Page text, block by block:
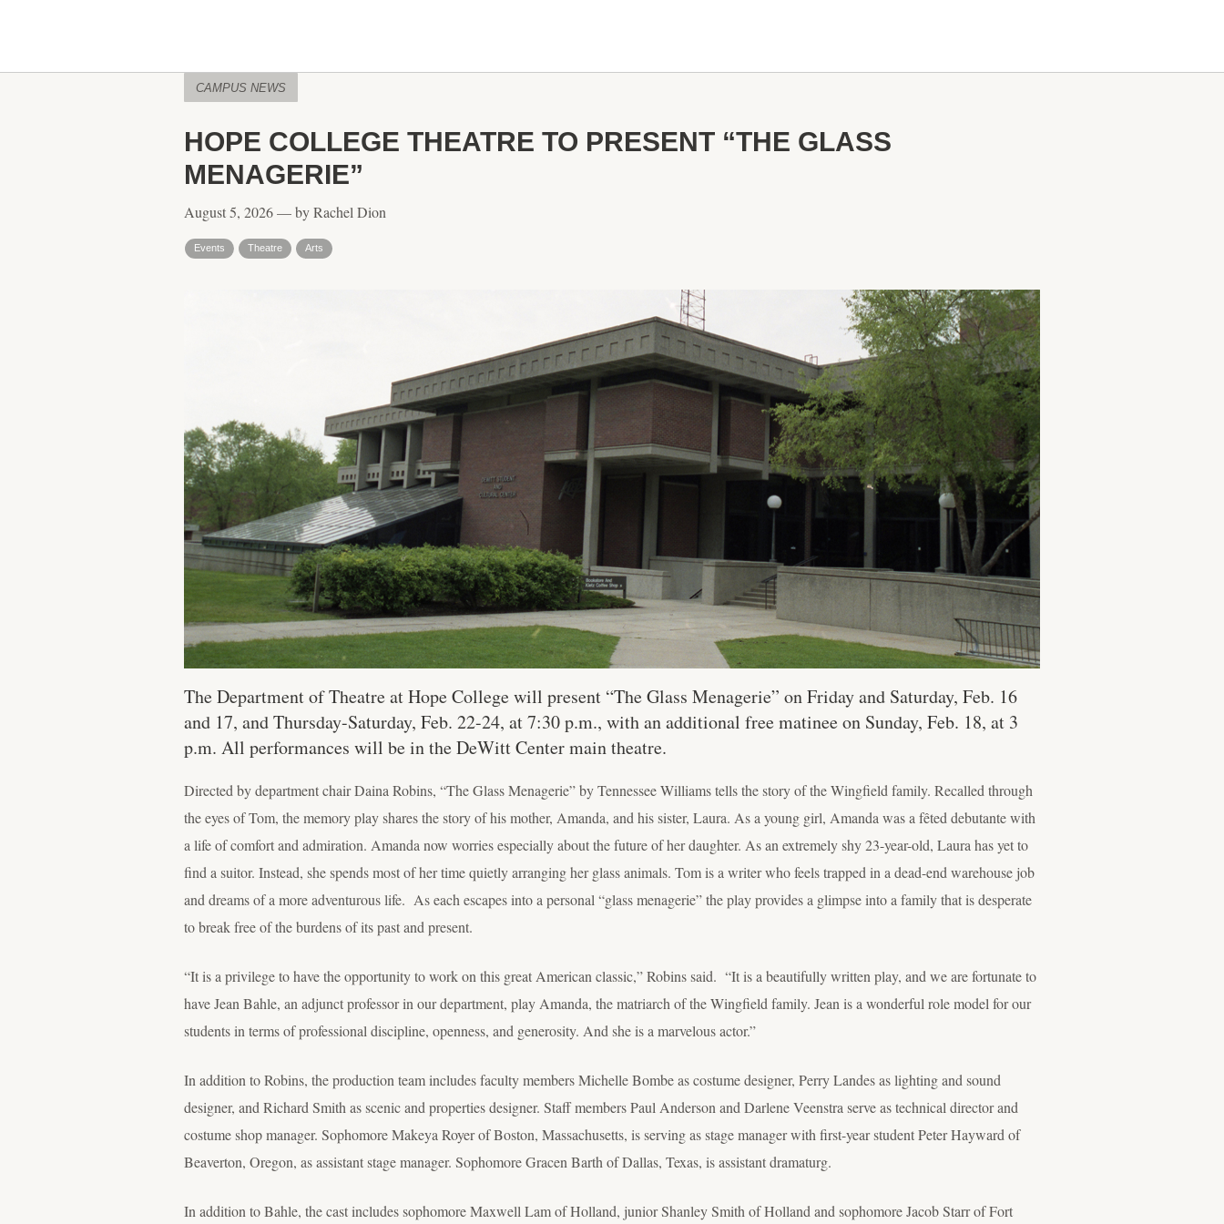
CAMPUS NEWS
HOPE COLLEGE THEATRE TO PRESENT “THE GLASS
MENAGERIE”
August 5, 2026 — by Rachel Dion
Events Theatre Arts
The Department of Theatre at Hope College will present “The Glass Menagerie” on Friday and Saturday, Feb. 16
and 17, and Thursday-Saturday, Feb. 22-24, at 7:30 p.m., with an additional free matinee on Sunday, Feb. 18, at 3
p.m. All performances will be in the DeWitt Center main theatre.
Directed by department chair Daina Robins, “The Glass Menagerie” by Tennessee Williams tells the story of the Wingfield family. Recalled through
the eyes of Tom, the memory play shares the story of his mother, Amanda, and his sister, Laura. As a young girl, Amanda was a fêted debutante with
a life of comfort and admiration. Amanda now worries especially about the future of her daughter. As an extremely shy 23-year-old, Laura has yet to
find a suitor. Instead, she spends most of her time quietly arranging her glass animals. Tom is a writer who feels trapped in a dead-end warehouse job
and dreams of a more adventurous life. As each escapes into a personal “glass menagerie” the play provides a glimpse into a family that is desperate
to break free of the burdens of its past and present.
“It is a privilege to have the opportunity to work on this great American classic,” Robins said. “It is a beautifully written play, and we are fortunate to
have Jean Bahle, an adjunct professor in our department, play Amanda, the matriarch of the Wingfield family. Jean is a wonderful role model for our
students in terms of professional discipline, openness, and generosity. And she is a marvelous actor.”
In addition to Robins, the production team includes faculty members Michelle Bombe as costume designer, Perry Landes as lighting and sound
designer, and Richard Smith as scenic and properties designer. Staff members Paul Anderson and Darlene Veenstra serve as technical director and
costume shop manager. Sophomore Makeya Royer of Boston, Massachusetts, is serving as stage manager with first-year student Peter Hayward of
Beaverton, Oregon, as assistant stage manager. Sophomore Gracen Barth of Dallas, Texas, is assistant dramaturg.
In addition to Bahle, the cast includes sophomore Maxwell Lam of Holland, junior Shanley Smith of Holland and sophomore Jacob Starr of Fort